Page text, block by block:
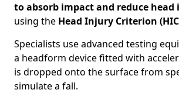
to absorb impact and reduce
using the Head Injury Criterion
Specialists use advanced testing
a headform device fitted with
is dropped onto the surface from
simulate a fall.